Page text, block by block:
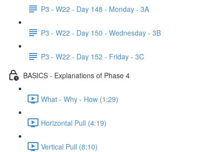
P3 - W22 - Day 148 - Monday - 3A
P3 - W22 - Day 150 - Wednesday - 3B
P3 - W22 - Day 152 - Friday - 3C
BASICS - Explanations of Phase 4
What - Why - How (1:29)
Horizontal Pull (4:19)
Vertical Pull (8:10)